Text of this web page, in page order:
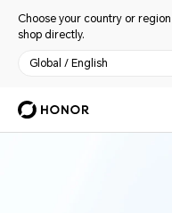
Choose your country or
shop directly.
Global / English